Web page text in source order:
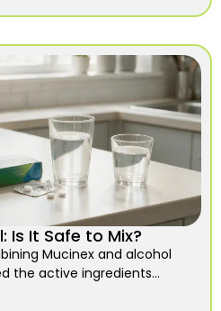
Is It Safe to Mix?
Mucinex and alcohol
the active ingredients...